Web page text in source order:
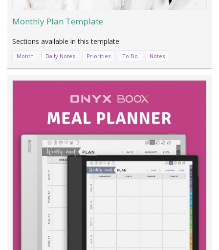
Monthly Plan Template
Month Daily Notes Priorities To Do Notes